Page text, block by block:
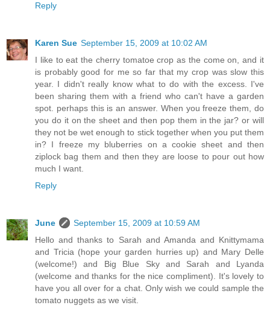
Reply
Karen Sue September 15, 2009 at 10:02 AM
I like to eat the cherry tomatoe crop as the come on, and it
is probably good for me so far that my crop was slow this
year. I didn't really know what to do with the excess. I've
been sharing them with a friend who can't have a garden
spot. perhaps this is an answer. When you freeze them, do
you do it on the sheet and then pop them in the jar? or will
they not be wet enough to stick together when you put them
in? I freeze my bluberries on a cookie sheet and then
ziplock bag them and then they are loose to pour out how
much I want.
Reply
June
September 15, 2009 at 10:59 AM
Hello and thanks to Sarah and Amanda and Knittymama
and Tricia (hope your garden hurries up) and Mary Delle
(welcome!) and Big Blue Sky and Sarah and Lyanda
(welcome and thanks for the nice compliment). It's lovely to
have you all over for a chat. Only wish we could sample the
tomato nuggets as we visit.